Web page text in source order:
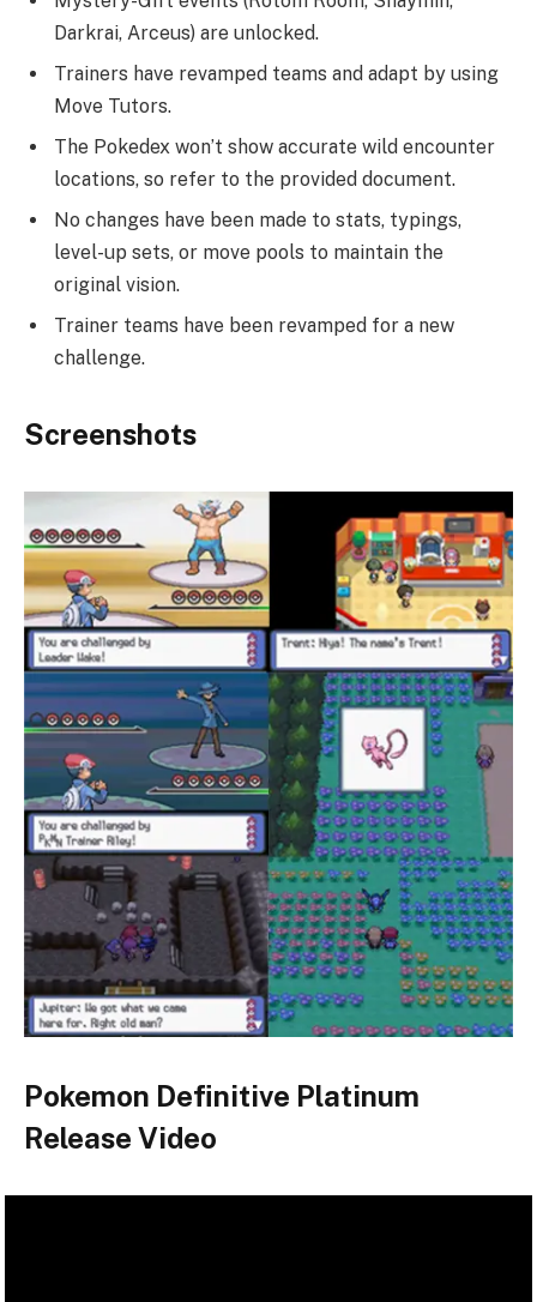
Darkrai, Arceus) are unlocked.
Trainers have revamped teams and adapt by using
Move Tutors.
The Pokedex won’t show accurate wild encounter
locations, so refer to the provided document.
No changes have been made to stats, typings,
level-up sets, or move pools to maintain the
original vision.
Trainer teams have been revamped for a new
challenge.
Screenshots
Pokemon Definitive Platinum
Release Video